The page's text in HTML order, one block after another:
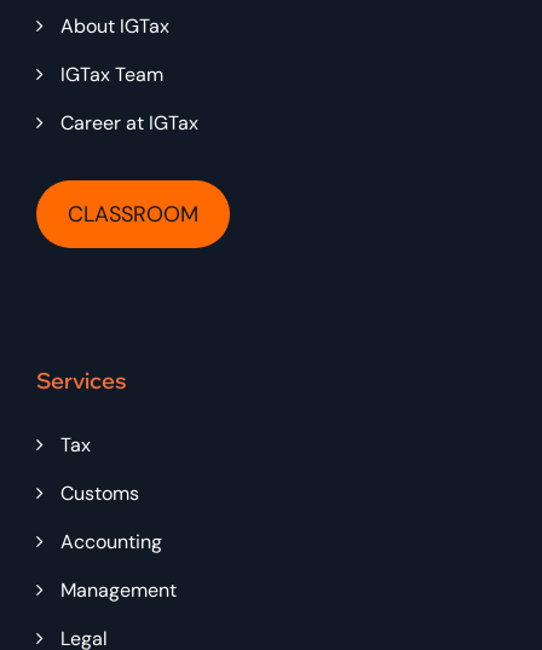
About IGTax
IGTax Team
Career at IGTax
CLASSROOM
Services
Tax
Customs
Accounting
Management
Legal